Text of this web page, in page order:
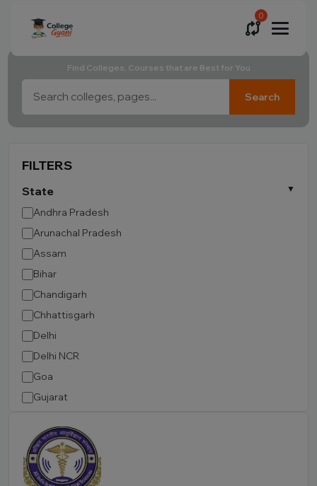
0
Find Colleges, Courses that are Best for You
Search
FILTERS
State
Andhra Pradesh
Arunachal Pradesh
Assam
Bihar
Chandigarh
Chhattisgarh
Delhi
Delhi NCR
Goa
Gujarat
Himachal Pradesh
Jammu and Kashmir
Jharkhand